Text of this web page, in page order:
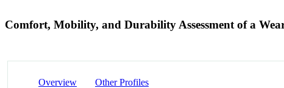
Comfort, Mobility, and Durability Assessment of a
Overview Other Profiles